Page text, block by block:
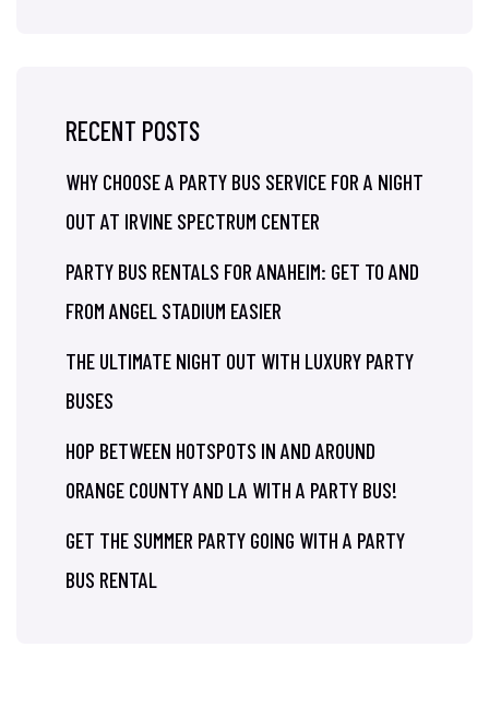
RECENT POSTS
WHY CHOOSE A PARTY BUS SERVICE FOR A NIGHT
OUT AT IRVINE SPECTRUM CENTER
PARTY BUS RENTALS FOR ANAHEIM: GET TO AND
FROM ANGEL STADIUM EASIER
THE ULTIMATE NIGHT OUT WITH LUXURY PARTY
BUSES
HOP BETWEEN HOTSPOTS IN AND AROUND
ORANGE COUNTY AND LA WITH A PARTY BUS!
GET THE SUMMER PARTY GOING WITH A PARTY
BUS RENTAL